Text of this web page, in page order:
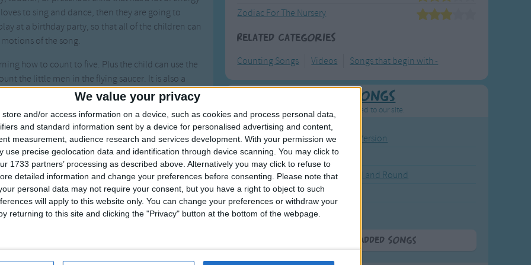
We value your privacy
store and/or access information on a device, such as cookies and process personal data,
and standard information sent by a device for personalised advertising and content,
measurement, audience research and services development. With your permission we
use precise geolocation data and identification through device scanning. You may click to
1733 partners’ processing as described above. Alternatively you may click to refuse to
detailed information and change your preferences before consenting.
Please note that
personal data may not require your consent, but you have a right to object to such
will apply to this website only. You can change your preferences or withdraw your
returning to this site and clicking the "Privacy" button at the bottom of the webpage.
to sing and dance, then they are going to
at a birthday party, so that all of the children can
of the song.
how to count to five. Plus the child can use the
the little men in the flying saucer. It is also a
to know the difference between their left and
left or right to see where the flying saucer
they are not even going to realize that they are
you could make some props to go along
child a spaceman costume and invite some of his
You could also make a flying saucer out of
might even want to bring out your globe to
saucer could go.
Zodiac For The Nursery
Related Categories
Counting Songs Videos Songs that begin with -
Newly Added Songs
Fresh new songs recently added to our site.
Ring Around the Rosie - Activity Version
Ring Around the Rosie
The Wheels on the Bus Go Round and Round
Hickory Dickory Dock
Humpty Dumpty
More Newly Added Songs